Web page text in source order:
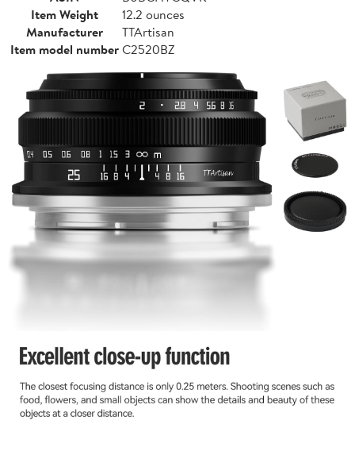
Item Weight
12.2 ounces
Manufacturer
TTArtisan
Item model numberC2520BZ